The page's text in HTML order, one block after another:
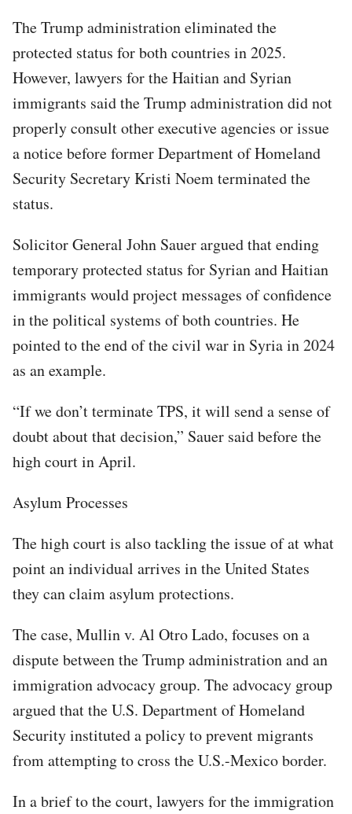
The Trump administration eliminated the
protected status for both countries in 2025.
However, lawyers for the Haitian and Syrian
immigrants said the Trump administration did not
properly consult other executive agencies or issue
a notice before former Department of Homeland
Security Secretary Kristi Noem terminated the
status.
Solicitor General John Sauer argued that ending
temporary protected status for Syrian and Haitian
immigrants would project messages of confidence
in the political systems of both countries. He
pointed to the end of the civil war in Syria in 2024
as an example.
“If we don’t terminate TPS, it will send a sense of
doubt about that decision,” Sauer said before the
high court in April.
Asylum Processes
The high court is also tackling the issue of at what
point an individual arrives in the United States
they can claim asylum protections.
The case, Mullin v. Al Otro Lado, focuses on a
dispute between the Trump administration and an
immigration advocacy group. The advocacy group
argued that the U.S. Department of Homeland
Security instituted a policy to prevent migrants
from attempting to cross the U.S.-Mexico border.
In a brief to the court, lawyers for the immigration